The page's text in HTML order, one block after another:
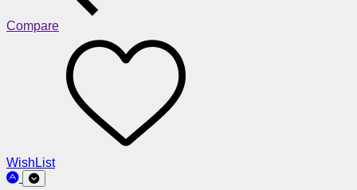
Compare
WishList